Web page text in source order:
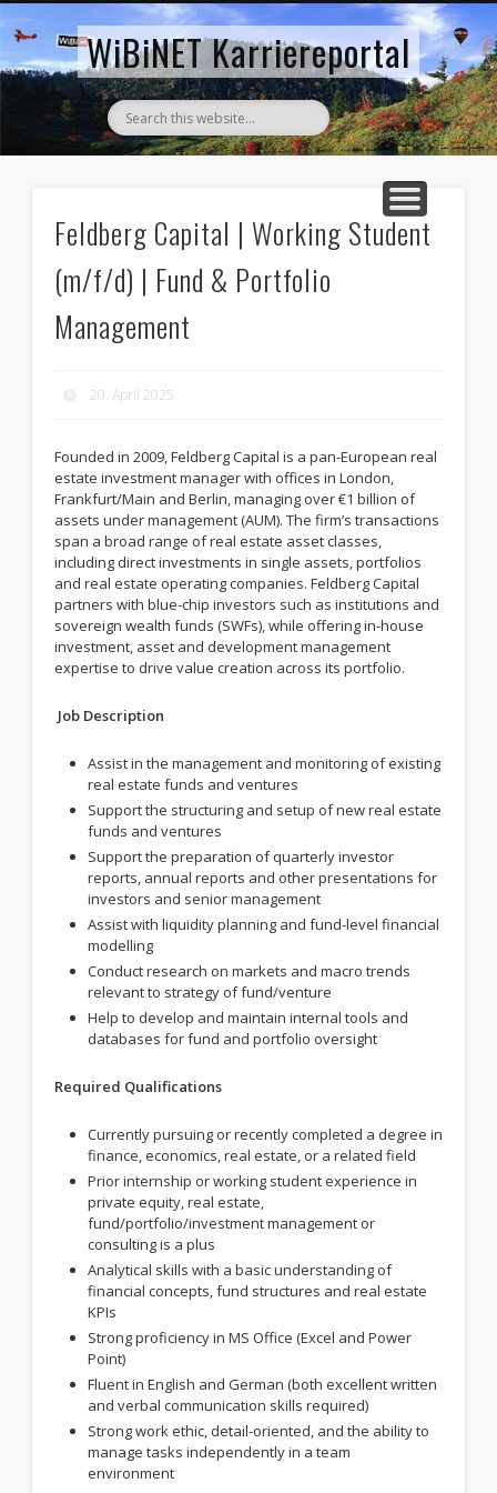
WiBiNET Karriereportal
AKTUELLE STELLENANZEIGEN
ZURÜCK ZUM WIBINET
Feldberg Capital | Working Student
(m/f/d) | Fund & Portfolio
Management
20. April 2025
Founded in 2009, Feldberg Capital is a pan-European real
estate investment manager with offices in London,
Frankfurt/Main and Berlin, managing over €1 billion of
assets under management (AUM). The firm’s transactions
span a broad range of real estate asset classes,
including direct investments in single assets, portfolios
and real estate operating companies. Feldberg Capital
partners with blue-chip investors such as institutions and
sovereign wealth funds (SWFs), while offering in-house
investment, asset and development management
expertise to drive value creation across its portfolio.
Job Description
Assist in the management and monitoring of existing
real estate funds and ventures
Support the structuring and setup of new real estate
funds and ventures
Support the preparation of quarterly investor
reports, annual reports and other presentations for
investors and senior management
Assist with liquidity planning and fund-level financial
modelling
Conduct research on markets and macro trends
relevant to strategy of fund/venture
Help to develop and maintain internal tools and
databases for fund and portfolio oversight
Required Qualifications
Currently pursuing or recently completed a degree in
finance, economics, real estate, or a related field
Prior internship or working student experience in
private equity, real estate,
fund/portfolio/investment management or
consulting is a plus
Analytical skills with a basic understanding of
financial concepts, fund structures and real estate
KPIs
Strong proficiency in MS Office (Excel and Power
Point)
Fluent in English and German (both excellent written
and verbal communication skills required)
Strong work ethic, detail-oriented, and the ability to
manage tasks independently in a team
environment